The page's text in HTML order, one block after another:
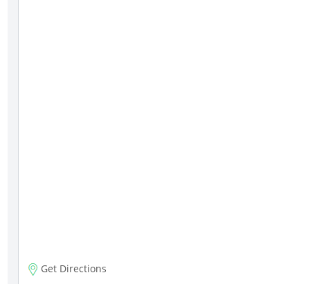
Get Directions